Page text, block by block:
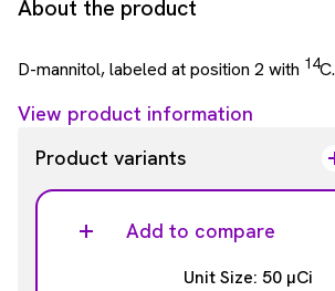
About the product
D-mannitol, labeled at position 2 with 14C.
View product information
Product variants
Add to compare
Unit Size: 50 µCi